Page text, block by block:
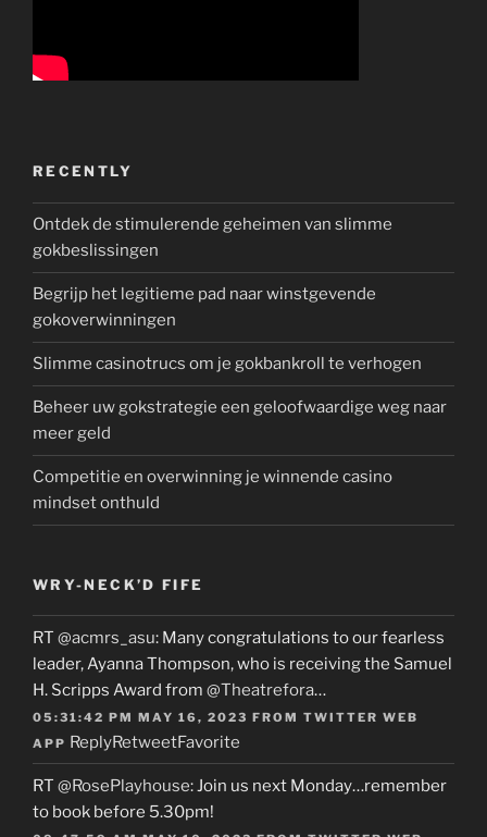
RECENTLY
Ontdek de stimulerende geheimen van slimme
gokbeslissingen
Begrijp het legitieme pad naar winstgevende
gokoverwinningen
Slimme casinotrucs om je gokbankroll te verhogen
Beheer uw gokstrategie een geloofwaardige weg naar
meer geld
Competitie en overwinning je winnende casino
mindset onthuld
WRY-NECK’D FIFE
RT @acmrs_asu: Many congratulations to our fearless
leader, Ayanna Thompson, who is receiving the Samuel
H. Scripps Award from @Theatrefora…
05:31:42 PM MAY 16, 2023 FROM TWITTER WEB
APP ReplyRetweetFavorite
RT @RosePlayhouse: Join us next Monday…remember
to book before 5.30pm!